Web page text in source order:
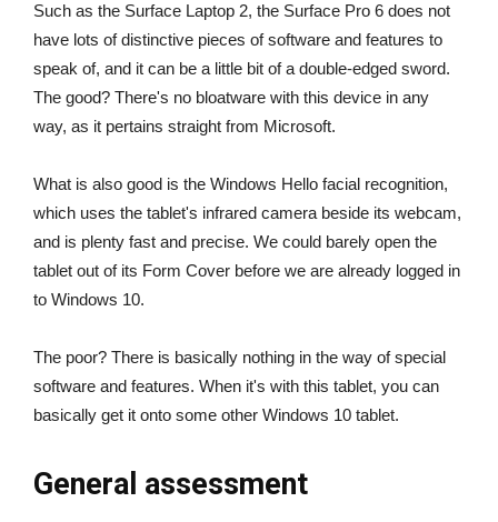
Such as the Surface Laptop 2, the Surface Pro 6 does not
have lots of distinctive pieces of software and features to
speak of, and it can be a little bit of a double-edged sword.
The good? There's no bloatware with this device in any
way, as it pertains straight from Microsoft.
What is also good is the Windows Hello facial recognition,
which uses the tablet's infrared camera beside its webcam,
and is plenty fast and precise. We could barely open the
tablet out of its Form Cover before we are already logged in
to Windows 10.
The poor? There is basically nothing in the way of special
software and features. When it's with this tablet, you can
basically get it onto some other Windows 10 tablet.
General assessment